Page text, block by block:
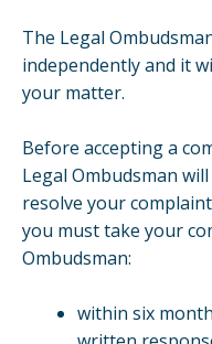
The Legal
independently and it
your matter.
Before accepting a
Legal Ombudsman
resolve your
you must take your
Ombudsman:
within six